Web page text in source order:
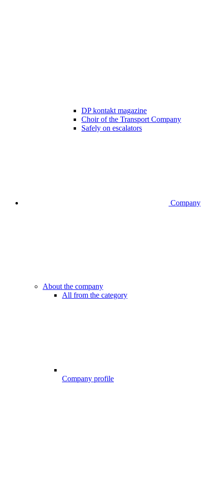
DP kontakt magazine
Choir of the Transport Company
Safely on escalators
Company
About the company
All from the category
Company profile